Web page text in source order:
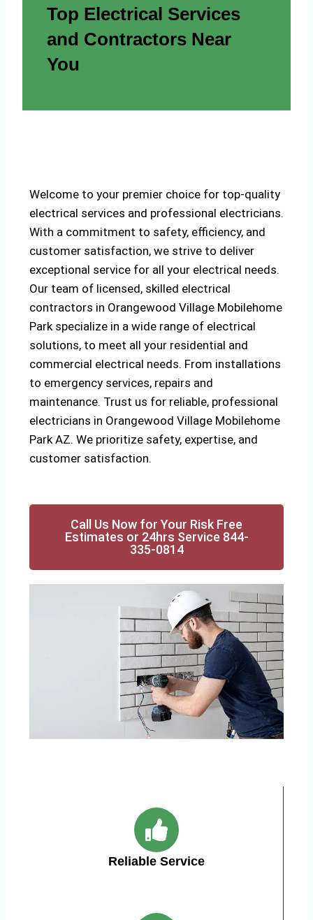
Top Electrical Services
and Contractors Near
You
Welcome to your premier choice for top-quality
electrical services and professional electricians.
With a commitment to safety, efficiency, and
customer satisfaction, we strive to deliver
exceptional service for all your electrical needs.
Our team of licensed, skilled electrical
contractors in Orangewood Village Mobilehome
Park specialize in a wide range of electrical
solutions, to meet all your residential and
commercial electrical needs. From installations
to emergency services, repairs and
maintenance. Trust us for reliable, professional
electricians in Orangewood Village Mobilehome
Park AZ. We prioritize safety, expertise, and
customer satisfaction.
Call Us Now for Your Risk Free
Estimates or 24hrs Service 844-
335-0814
Reliable Service